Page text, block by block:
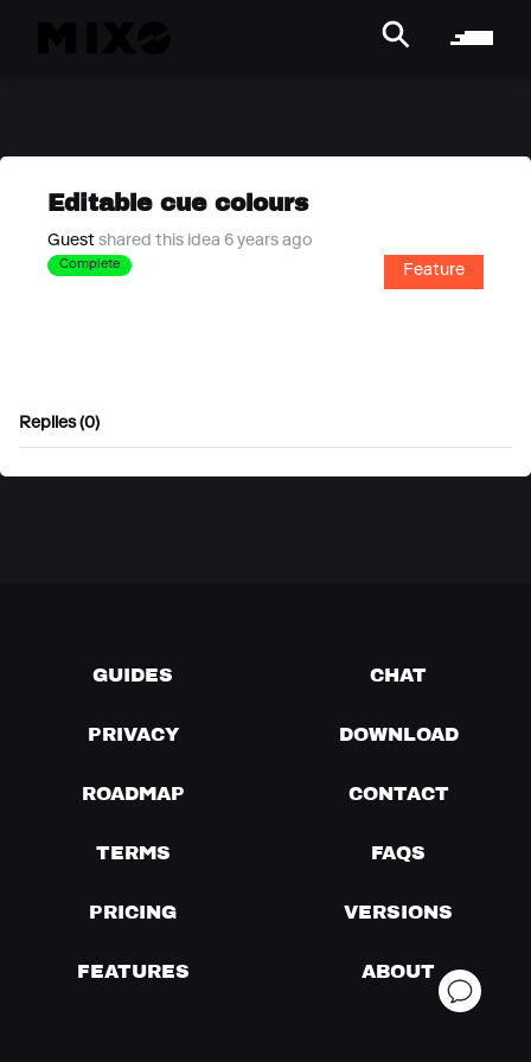
Editable cue colours
Guest shared this idea 6 years ago
Complete Feature
Replies (0)
GUIDES CHAT
PRIVACY DOWNLOAD
ROADMAP CONTACT
TERMS FAQS
PRICING VERSIONS
FEATURES ABOUT